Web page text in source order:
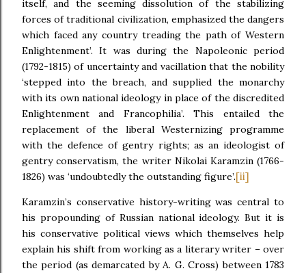
itself, and the seeming dissolution of the stabilizing
forces of traditional civilization, emphasized the dangers
which faced any country treading the path of Western
Enlightenment’. It was during the Napoleonic period
(1792-1815) of uncertainty and vacillation that the nobility
‘stepped into the breach, and supplied the monarchy
with its own national ideology in place of the discredited
Enlightenment and Francophilia’. This entailed the
replacement of the liberal Westernizing programme
with the defence of gentry rights; as an ideologist of
gentry conservatism, the writer Nikolai Karamzin (1766-
1826) was ‘undoubtedly the outstanding figure’.[ii]
Karamzin’s conservative history-writing was central to
his propounding of Russian national ideology. But it is
his conservative political views which themselves help
explain his shift from working as a literary writer – over
the period (as demarcated by A. G. Cross) between 1783